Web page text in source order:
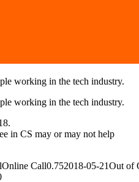
working in the tech industry.
working in the tech industry.
in CS may or may not help
Call0.752018-05-21Out